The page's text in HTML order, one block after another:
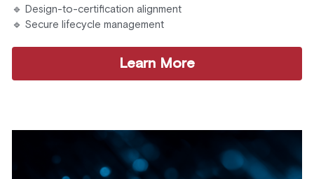
🔹 Design-to-certification alignment
🔹 Secure lifecycle management
Learn More